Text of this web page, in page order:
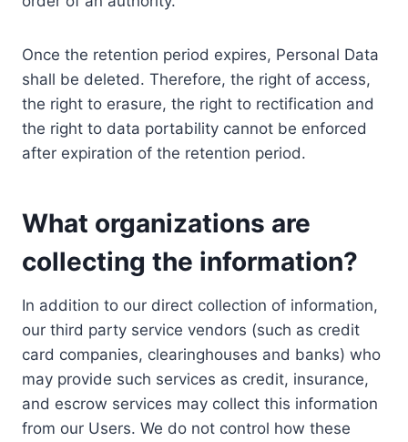
Once the retention period expires, Personal Data
shall be deleted. Therefore, the right of access,
the right to erasure, the right to rectification and
the right to data portability cannot be enforced
after expiration of the retention period.
What organizations are
collecting the information?
In addition to our direct collection of information,
our third party service vendors (such as credit
card companies, clearinghouses and banks) who
may provide such services as credit, insurance,
and escrow services may collect this information
from our Users. We do not control how these